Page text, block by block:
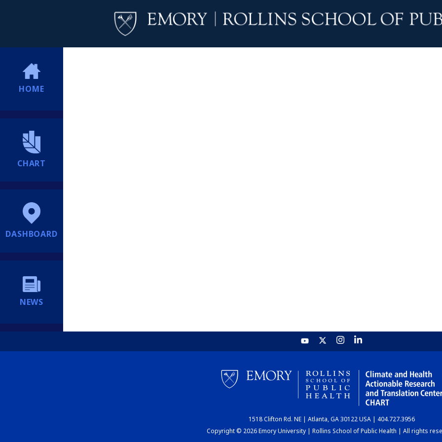
HOME
CHART
DASHBOARD
NEWS
1518 Clifton Rd. NE | Atlanta, GA 30122 USA | 404.727.3956
Copyright © 2026 Emory University | Rollins School of Public Health | All rights